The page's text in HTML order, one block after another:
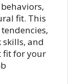
fit. This
and
fit for your